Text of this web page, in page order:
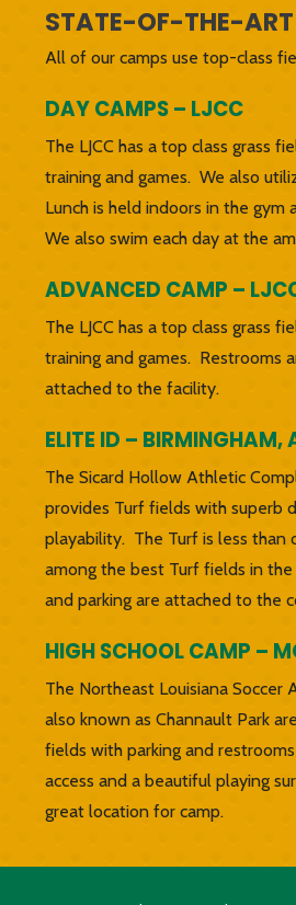
STATE-OF-THE-ART
All of our camps use top-class
DAY CAMPS – LJCC
The LJCC has a top class grass
training and games. We also
Lunch is held indoors in the gym
We also swim each day at the
ADVANCED CAMP –
The LJCC has a top class grass
training and games. Restrooms
attached to the facility.
ELITE ID – BIRMINGHAM,
The Sicard Hollow Athletic
provides Turf fields with superb
playability. The Turf is less than
among the best Turf fields in
and parking are attached to the
HIGH SCHOOL CAMP –
The Northeast Louisiana Soccer
also known as Channault Park
fields with parking and
access and a beautiful playing
great location for camp.